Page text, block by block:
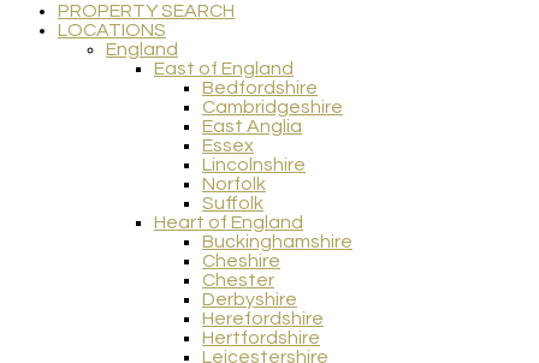
PROPERTY SEARCH
LOCATIONS
England
East of England
Bedfordshire
Cambridgeshire
East Anglia
Essex
Lincolnshire
Norfolk
Suffolk
Heart of England
Buckinghamshire
Cheshire
Chester
Derbyshire
Herefordshire
Hertfordshire
Leicestershire